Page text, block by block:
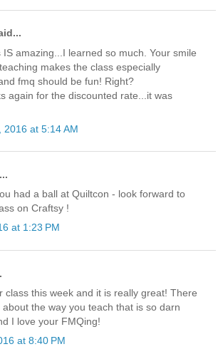
IS amazing...I learned so much. Your smile
makes the class especially
fmq should be fun! Right?
again for the discounted rate...it was
2016 at 5:14 AM
had a ball at Quiltcon - look forward to
on Craftsy !
at 1:23 PM
class this week and it is really great! There
about the way you teach that is so darn
I love your FMQing!
at 8:40 PM